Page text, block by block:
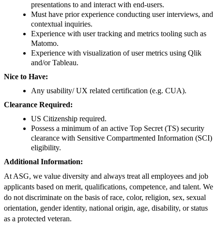
presentations to and interact with end-users.
Must have prior experience conducting user interviews, and
contextual inquiries.
Experience with user tracking and metrics tooling such as
Matomo.
Experience with visualization of user metrics using Qlik
and/or Tableau.
Nice to Have:
Any usability/ UX related certification (e.g. CUA).
Clearance Required:
US Citizenship required.
Possess a minimum of an active Top Secret (TS) security
clearance with Sensitive Compartmented Information (SCI)
eligibility.
Additional Information:
At ASG, we value diversity and always treat all employees and job
applicants based on merit, qualifications, competence, and talent. We
do not discriminate on the basis of race, color, religion, sex, sexual
orientation, gender identity, national origin, age, disability, or status
as a protected veteran.